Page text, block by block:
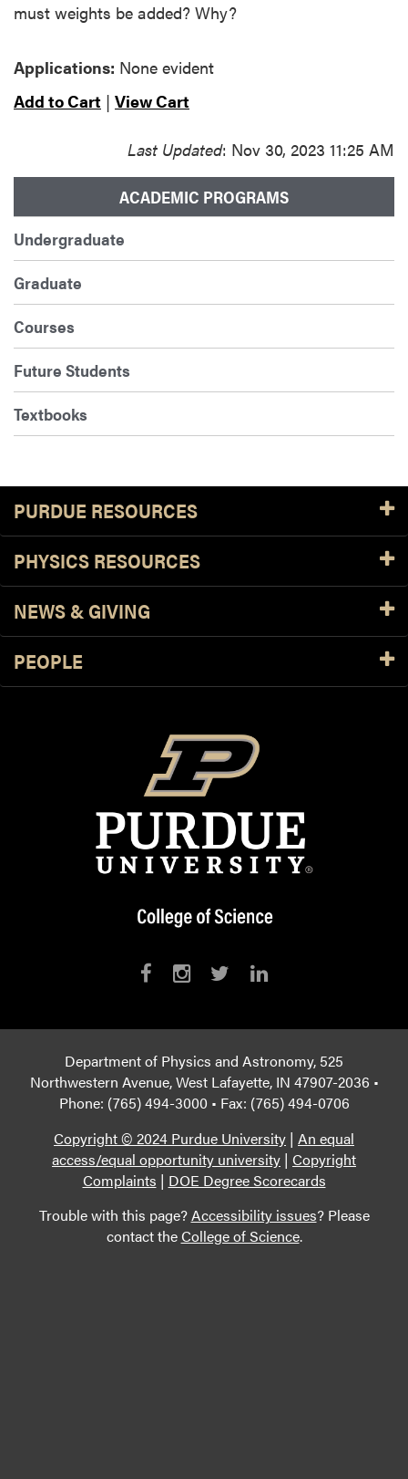
must weights be added? Why?
Applications: None evident
Add to Cart | View Cart
Last Updated: Nov 30, 2023 11:25 AM
ACADEMIC PROGRAMS
Undergraduate
Graduate
Courses
Future Students
Textbooks
PURDUE RESOURCES
PHYSICS RESOURCES
NEWS & GIVING
PEOPLE
Department of Physics and Astronomy, 525
Northwestern Avenue, West Lafayette, IN 47907-2036 •
Phone: (765) 494-3000 • Fax: (765) 494-0706
Copyright © 2024 Purdue University | An equal
access/equal opportunity university | Copyright
Complaints | DOE Degree Scorecards
Trouble with this page?Accessibility issues? Please
contact theCollege of Science.